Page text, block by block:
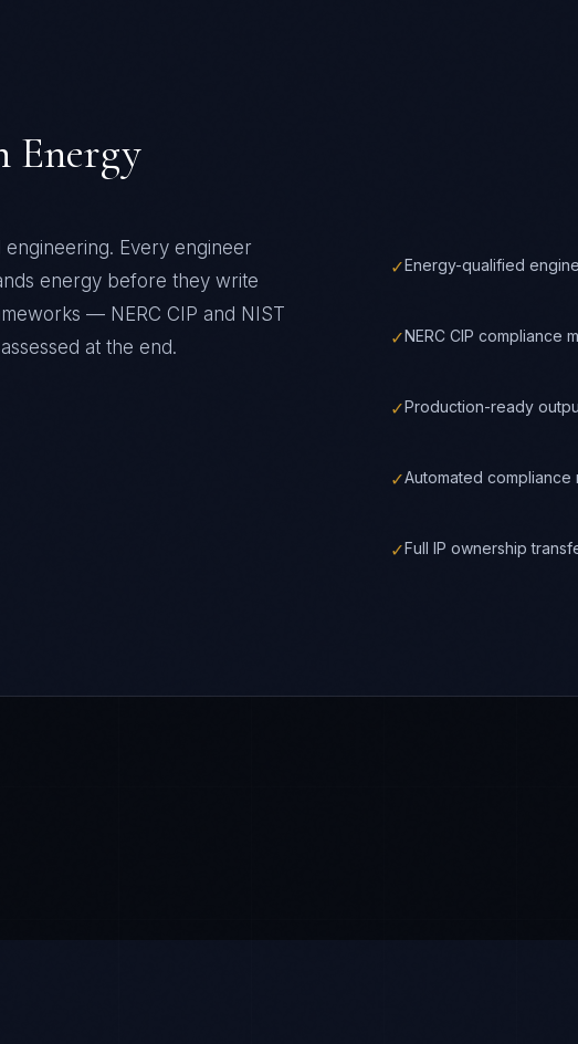
Energy
engineering. Every engineer
energy before they write
— NERC CIP and NIST
at the end.
✓Energy-qualified
✓NERC CIP compliance
✓Production-ready
✓Automated compliance
✓Full IP ownership